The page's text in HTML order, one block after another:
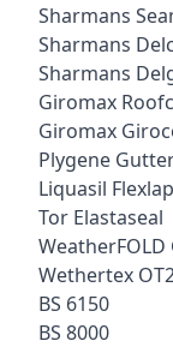
Sharmans
Sharmans
Sharmans
Giromax
Giromax
Plygene
Liquasil Flexlap
Tor Elastaseal
Wethertex
BS 6150
BS 8000